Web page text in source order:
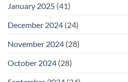
January 2025 (41)
December 2024 (24)
November 2024 (28)
October 2024 (28)